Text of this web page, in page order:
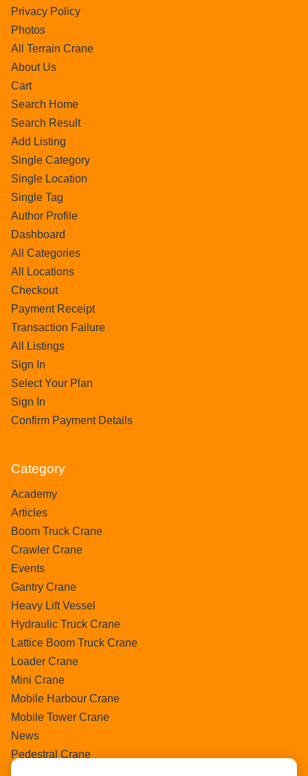
Privacy Policy
Photos
All Terrain Crane
About Us
Cart
Search Home
Search Result
Add Listing
Single Category
Single Location
Single Tag
Author Profile
Dashboard
All Categories
All Locations
Checkout
Payment Receipt
Transaction Failure
All Listings
Sign In
Select Your Plan
Sign In
Confirm Payment Details
Category
Academy
Articles
Boom Truck Crane
Crawler Crane
Events
Gantry Crane
Heavy Lift Vessel
Hydraulic Truck Crane
Lattice Boom Truck Crane
Loader Crane
Mini Crane
Mobile Harbour Crane
Mobile Tower Crane
News
Pedestral Crane